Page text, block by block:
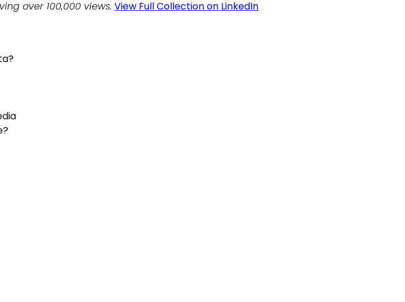
over 100,000 views. View Full Collection on LinkedIn